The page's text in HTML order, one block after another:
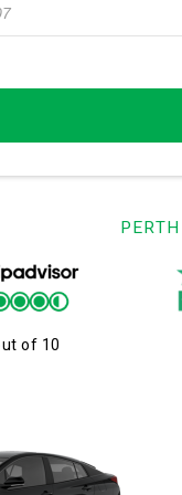
PERTH
of 10